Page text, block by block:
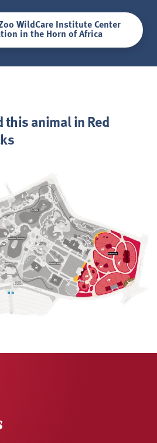
WildCare Institute Center
in the Horn of Africa
this animal in Red